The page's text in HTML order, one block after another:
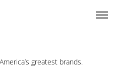
greatest brands.